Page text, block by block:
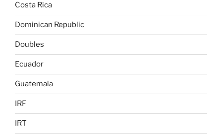
Costa Rica
Dominican Republic
Doubles
Ecuador
Guatemala
IRF
IRT